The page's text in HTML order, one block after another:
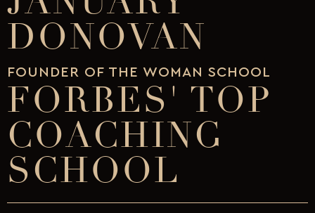
DONOVAN
FOUNDER OF THE WOMAN SCHOOL
FORBES' TOP
COACHING
SCHOOL